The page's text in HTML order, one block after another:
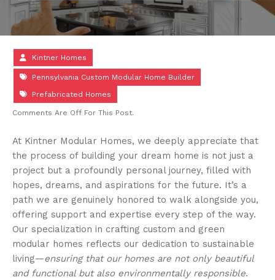
Kintner Homes
Pennsylvania Custom Modular Home Builder
Prefabricated Homes
Comments Are Off For This Post.
At Kintner Modular Homes, we deeply appreciate that
the process of building your dream home is not just a
project but a profoundly personal journey, filled with
hopes, dreams, and aspirations for the future. It’s a
path we are genuinely honored to walk alongside you,
offering support and expertise every step of the way.
Our specialization in crafting custom and green
modular homes reflects our dedication to sustainable
living—ensuring that our homes are not only beautiful
and functional but also environmentally responsible.